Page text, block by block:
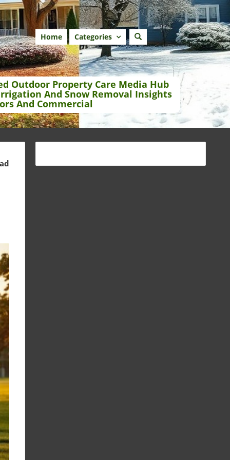
Home Categories
Outdoor Property Care Media Hub
And Snow Removal Insights
And Commercial